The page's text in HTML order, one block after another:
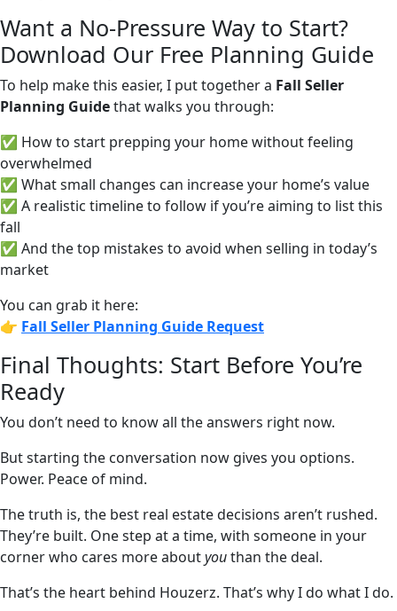
Want a No-Pressure Way to Start?
Download Our Free Planning Guide
To help make this easier, I put together a Fall Seller
Planning Guidethat walks you through:
✅ How to start prepping your home without feeling
overwhelmed
✅ What small changes can increase your home’s value
✅ A realistic timeline to follow if you’re aiming to list this
fall
✅ And the top mistakes to avoid when selling in today’s
market
You can grab it here:
👉 Fall Seller Planning Guide Request
Final Thoughts: Start Before You’re
Ready
You don’t need to know all the answers right now.
But starting the conversation now gives you options.
Power. Peace of mind.
The truth is, the best real estate decisions aren’t rushed.
They’re built. One step at a time, with someone in your
corner who cares more aboutyouthan the deal.
That’s the heart behind Houzerz. That’s why I do what I do.